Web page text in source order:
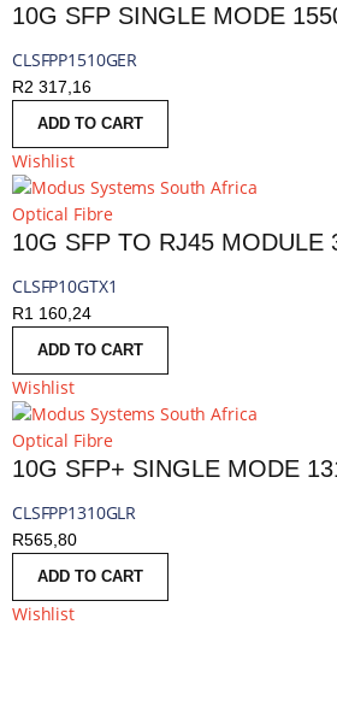
10G SFP SINGLE MODE
CLSFPP1510GER
R2 317,16
ADD TO CART
Wishlist
Optical Fibre
10G SFP TO RJ45 MODULE
CLSFP10GTX1
R1 160,24
ADD TO CART
Wishlist
Optical Fibre
10G SFP+ SINGLE MODE
CLSFPP1310GLR
R565,80
ADD TO CART
Wishlist